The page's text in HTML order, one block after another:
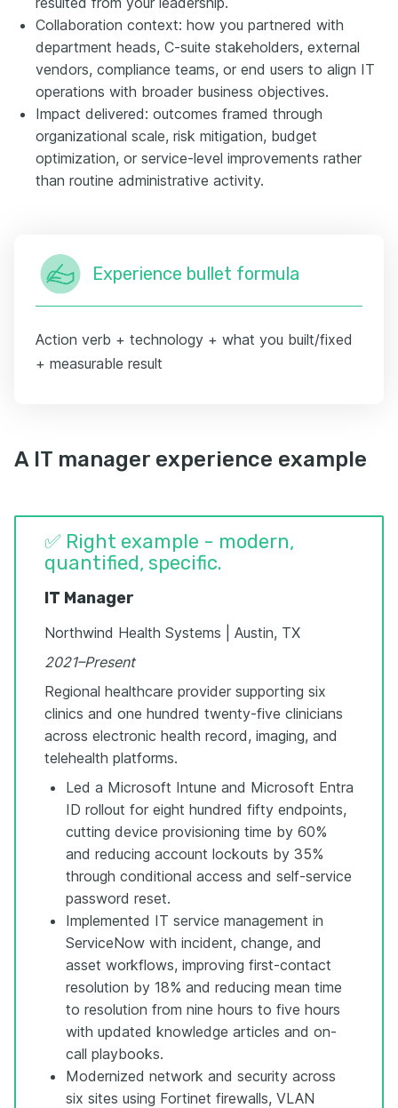
Collaboration context: how you partnered with
department heads, C-suite stakeholders, external
vendors, compliance teams, or end users to align IT
operations with broader business objectives.
Impact delivered: outcomes framed through
organizational scale, risk mitigation, budget
optimization, or service-level improvements rather
than routine administrative activity.
Experience bullet formula
Action verb + technology + what you built/fixed
+ measurable result
A IT manager experience example
✅ Right example - modern,
quantified, specific.
IT Manager
Northwind Health Systems | Austin, TX
2021–Present
Regional healthcare provider supporting six
clinics and one hundred twenty-five clinicians
across electronic health record, imaging, and
telehealth platforms.
Led a Microsoft Intune and Microsoft Entra
ID rollout for eight hundred fifty endpoints,
cutting device provisioning time by 60%
and reducing account lockouts by 35%
through conditional access and self-service
password reset.
Implemented IT service management in
ServiceNow with incident, change, and
asset workflows, improving first-contact
resolution by 18% and reducing mean time
to resolution from nine hours to five hours
with updated knowledge articles and on-
call playbooks.
Modernized network and security across
six sites using Fortinet firewalls, VLAN